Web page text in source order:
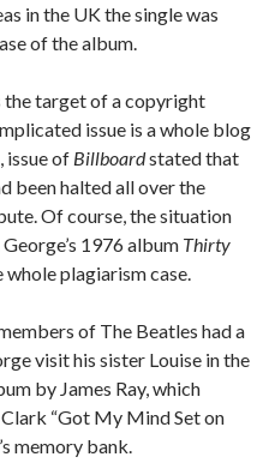
in the UK the single was
of the album.
the target of a copyright
issue is a whole blog
issue of Billboardstated that
been halted all over the
Of course, the situation
1976 album Thirty
whole plagiarism case.
of The Beatles had a
visit his sister Louise in the
by James Ray, which
“Got My Mind Set on
memory bank.